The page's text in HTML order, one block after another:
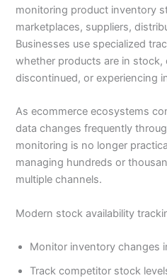
monitoring product inventory
marketplaces, suppliers,
Businesses use specialized
whether products are in
discontinued, or experiencing
As ecommerce ecosystems
data changes frequently
monitoring is no longer
managing hundreds or
multiple channels.
Modern stock availability
Monitor inventory changes
Track competitor stock